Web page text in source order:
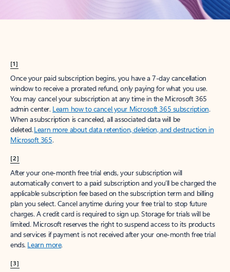
[1]
Once your paid subscription begins, you have a 7-day cancellation
window to receive a prorated refund, only paying for what you use.
You may cancel your subscription at any time in the Microsoft 365
admin center. Learn how to cancel your Microsoft 365 subscription.
When a subscription is canceled, all associated data will be
deleted.Learn more about data retention, deletion, and destruction in
Microsoft 365.
[2]
After your one-month free trial ends, your subscription will
automatically convert to a paid subscription and you’ll be charged the
applicable subscription fee based on the subscription term and billing
plan you select. Cancel anytime during your free trial to stop future
charges. A credit card is required to sign up. Storage for trials will be
limited. Microsoft reserves the right to suspend access to its products
and services if payment is not received after your one-month free trial
ends. Learn more.
[3]